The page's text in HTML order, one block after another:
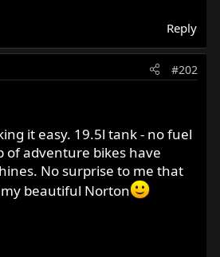
Reply
#202
it easy. 19.5l tank - no fuel
of adventure bikes have
No surprise to me that
beautiful Norton